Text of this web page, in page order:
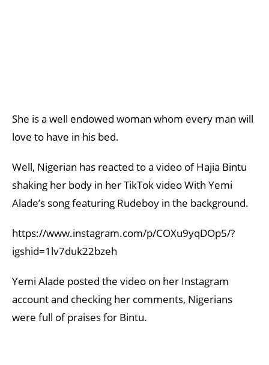
She is a well endowed woman whom every man will
love to have in his bed.
Well, Nigerian has reacted to a video of Hajia Bintu
shaking her body in her TikTok video With Yemi
Alade’s song featuring Rudeboy in the background.
https://www.instagram.com/p/COXu9yqDOp5/?
igshid=1lv7duk22bzeh
Yemi Alade posted the video on her Instagram
account and checking her comments, Nigerians
were full of praises for Bintu.